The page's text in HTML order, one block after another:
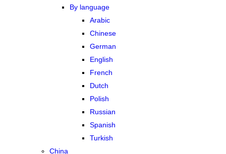
By language
Arabic
Chinese
German
English
French
Dutch
Polish
Russian
Spanish
Turkish
China